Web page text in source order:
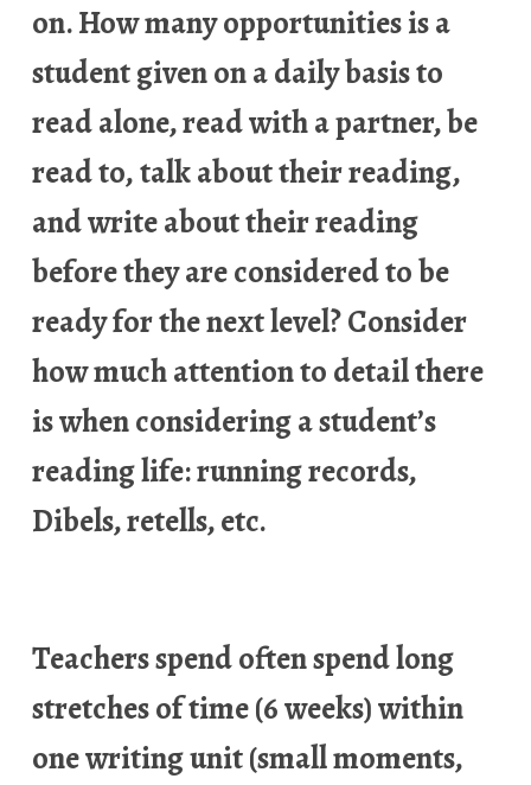
on. How many opportunities is a
student given on a daily basis to
read alone, read with a partner, be
read to, talk about their reading,
and write about their reading
before they are considered to be
ready for the next level? Consider
how much attention to detail there
is when considering a student’s
reading life: running records,
Dibels, retells, etc.
Teachers spend often spend long
stretches of time (6 weeks) within
one writing unit (small moments,